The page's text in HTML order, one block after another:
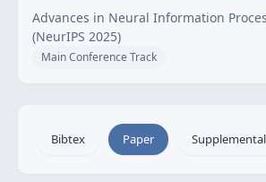
Advances in Neural Information
(NeurIPS 2025)
Main Conference Track
Bibtex Paper Supplemental